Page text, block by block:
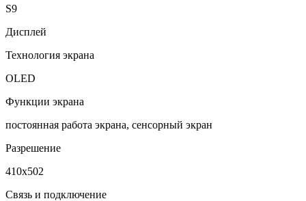
S9
Дисплей
Технология экрана
OLED
Функции экрана
постоянная работа экрана, сенсорный экран
Разрешение
410x502
Связь и подключение